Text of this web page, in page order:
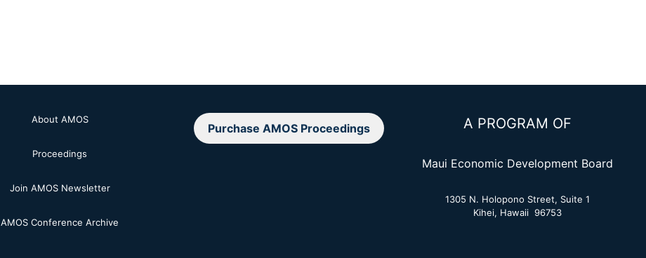
About AMOS
Proceedings
Join AMOS Newsletter
AMOS Conference Archive
Purchase AMOS Proceedings A PROGRAM OF
Maui Economic Development Board
1305 N. Holopono Street, Suite 1
Kihei, Hawaii 96753